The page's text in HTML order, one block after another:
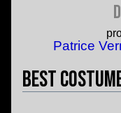
Patrice
Best